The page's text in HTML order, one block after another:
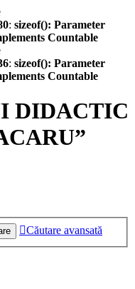
: sizeof(): Parameter
Countable
: sizeof(): Parameter
Countable
DIDACTIC
Căutare avansată